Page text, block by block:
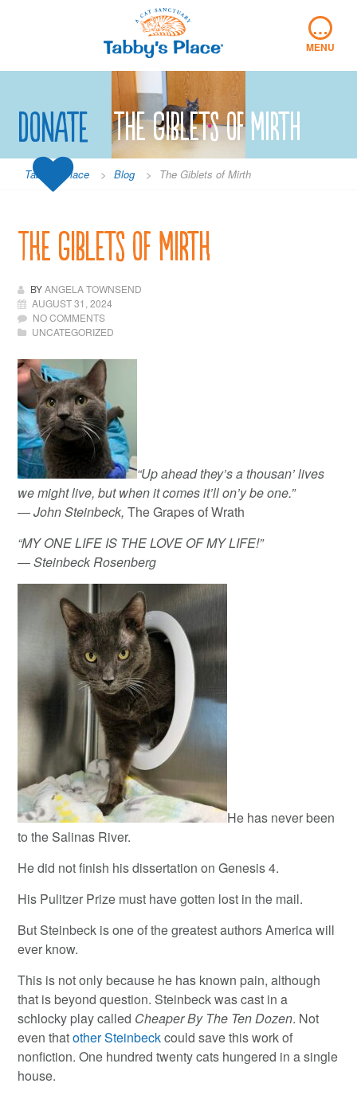
…
MENU
Donate The Giblets of Mirth
Tabby's Place > Blog > The Giblets of Mirth
The Giblets of Mirth
BYANGELA TOWNSEND
AUGUST 31, 2024
NO COMMENTS
UNCATEGORIZED
“Up ahead they’s a thousan’ lives
we might live, but when it comes it’ll on’y be one.”
― John Steinbeck,The Grapes of Wrath
“MY ONE LIFE IS THE LOVE OF MY LIFE!”
― Steinbeck Rosenberg
He has never been
to the Salinas River.
He did not finish his dissertation on Genesis 4.
His Pulitzer Prize must have gotten lost in the mail.
But Steinbeck is one of the greatest authors America will
ever know.
This is not only because he has known pain, although
that is beyond question. Steinbeck was cast in a
schlocky play called Cheaper By The Ten Dozen. Not
even thatother Steinbeckcould save this work of
nonfiction. One hundred twenty cats hungered in a single
house.